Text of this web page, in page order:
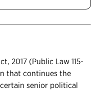
2017 (Public Law 115-
that continues the
senior political